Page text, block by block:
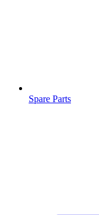
Spare Parts